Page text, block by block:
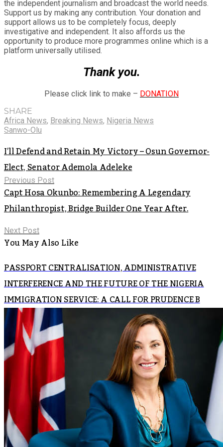
the independent journalism and broadcast the world needs.
Support us by making any contribution. Your donation and
support allows us to be completely focus, deeply
investigative and independent. It also affords us the
opportunity to produce more programmes online which is a
platform universally utilised.
Thank you.
Please click link to make – DONATION
SHARE
Africa News, Breaking News, Nigeria News
Sanwo-Olu
I’ll Defend and Retain My Victory – Osun Governor-
Elect, Senator Ademola Adeleke
Previous Post
Capt Hosa Okunbo: Remembering A Legendary
Philanthropist, Bridge Builder One Year After.
Next Post
You May Also Like
PASSPORT CENTRALISATION, ADMINISTRATIVE
INTERFERENCE AND THE FUTURE OF THE NIGERIA
IMMIGRATION SERVICE: A CALL FOR PRUDENCE B